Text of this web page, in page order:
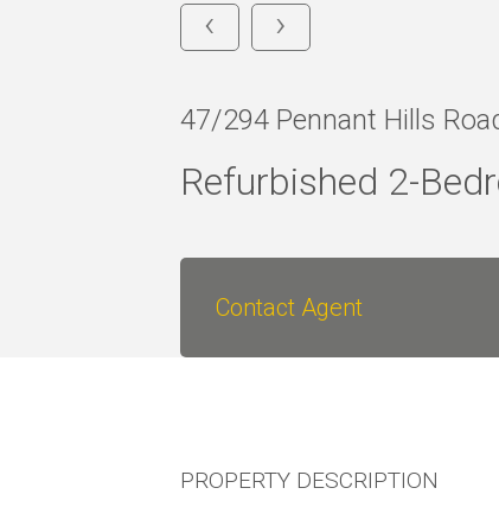
‹ ›
47/294 Pennant Hills
Refurbished 2-
Contact Agent
PROPERTY DESCRIPTION